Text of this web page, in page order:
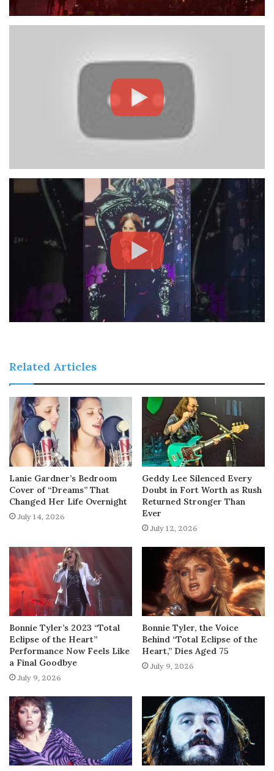
Related Articles
Lanie Gardner’s Bedroom
Cover of “Dreams” That
Changed Her Life Overnight
July 14, 2026
Geddy Lee Silenced Every
Doubt in Fort Worth as Rush
Returned Stronger Than
Ever
July 12, 2026
Bonnie Tyler’s 2023 “Total
Eclipse of the Heart”
Performance Now Feels Like
a Final Goodbye
July 9, 2026
Bonnie Tyler, the Voice
Behind “Total Eclipse of the
Heart,” Dies Aged 75
July 9, 2026